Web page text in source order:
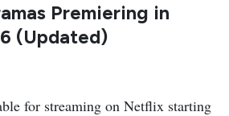
Premiering in
(Updated)
for streaming on Netflix starting